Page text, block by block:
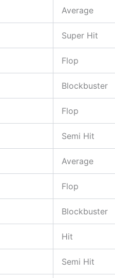
Average
Super Hit
Flop
Blockbuster
Flop
Semi Hit
Average
Flop
Blockbuster
Hit
Semi Hit